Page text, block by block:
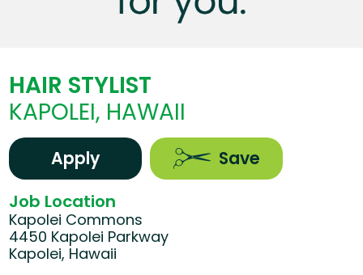
HAIR STYLIST
KAPOLEI, HAWAII
Apply Save
Job Location
Kapolei Commons
4450 Kapolei Parkway
Kapolei, Hawaii